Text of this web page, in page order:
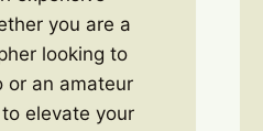
you are a
looking to
or an amateur
elevate your